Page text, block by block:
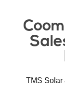
TMS Solar